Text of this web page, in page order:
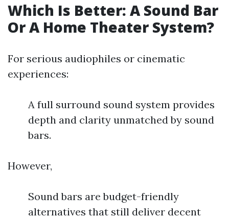
Which Is Better: A Sound Bar
Or A Home Theater System?
For serious audiophiles or cinematic
experiences:
A full surround sound system provides
depth and clarity unmatched by sound
bars.
However,
Sound bars are budget-friendly
alternatives that still deliver decent